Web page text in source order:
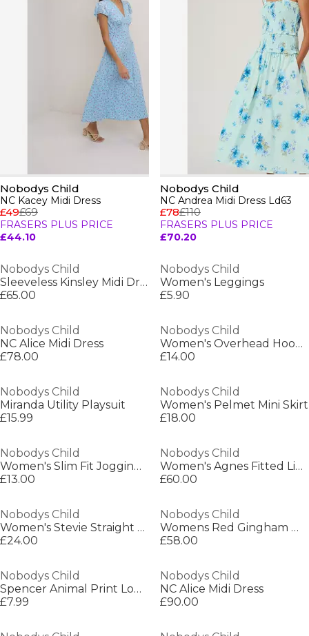
Nobodys Child
NC Kacey Midi Dress
£49£69
FRASERS PLUS PRICE
£44.10
Nobodys Child
NC Andrea Midi Dress Ld63
£78£110
FRASERS PLUS PRICE
£70.20
Nobodys Child
Sleeveless Kinsley Midi Dress
£65.00
Nobodys Child
Women's Leggings
£5.90
Nobodys Child
NC Alice Midi Dress
£78.00
Nobodys Child
Women's Overhead Hoodie
£14.00
Nobodys Child
Miranda Utility Playsuit
£15.99
Nobodys Child
Women's Pelmet Mini Skirt
£18.00
Nobodys Child
Women's Slim Fit Jogging Bottoms
£13.00
Nobodys Child
Women's Agnes Fitted Lightweight Slinky Dress
£60.00
Nobodys Child
Women's Stevie Straight Leg Trousers
£24.00
Nobodys Child
Womens Red Gingham Waistcoat
£58.00
Nobodys Child
Spencer Animal Print Long Sleeve Top
£7.99
Nobodys Child
NC Alice Midi Dress
£90.00